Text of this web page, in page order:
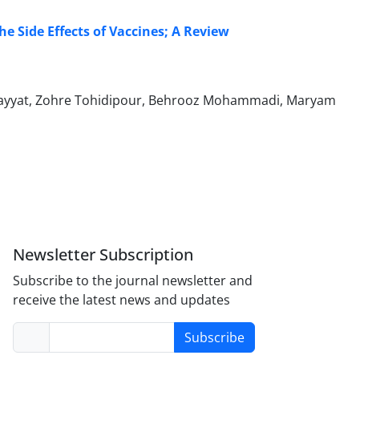
Side Effects of Vaccines; A Review
Zohre Tohidipour, Behrooz Mohammadi, Maryam
Newsletter Subscription
Subscribe to the journal newsletter and
receive the latest news and updates
Subscribe